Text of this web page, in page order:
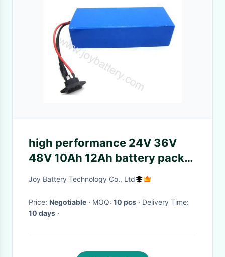
high performance 24V 36V
48V 10Ah 12Ah battery pack
for electric scooter,electric
Joy Battery Technology Co., Ltd
Price: Negotiable · MOQ: 10 pcs
· Delivery Time:
10 days ·